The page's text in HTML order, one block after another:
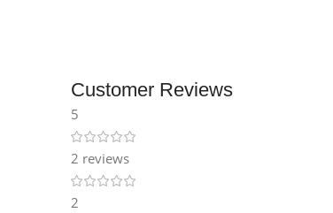
Customer Reviews
5
2 reviews
2